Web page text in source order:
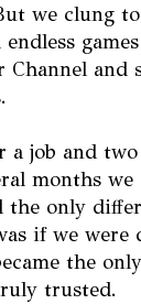
we clung
and
a job and
months
the only
if we were
the
trusted.